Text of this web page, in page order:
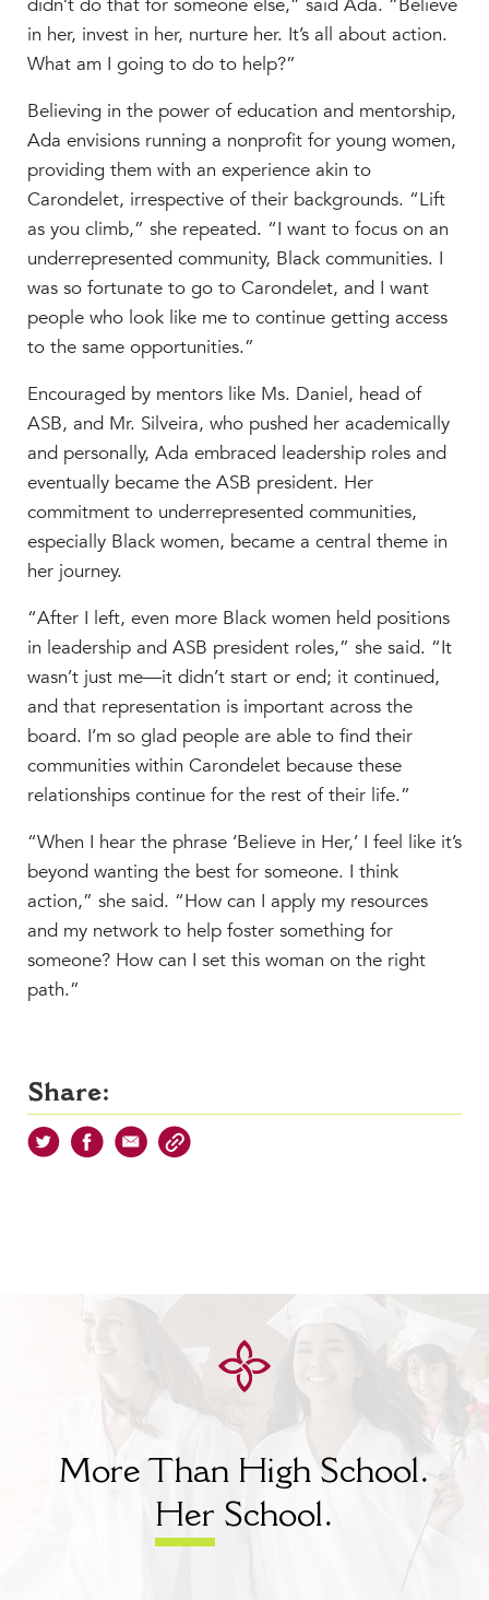
in her, invest in her, nurture her. It’s all about action.
What am I going to do to help?”
Believing in the power of education and mentorship,
Ada envisions running a nonprofit for young women,
providing them with an experience akin to
Carondelet, irrespective of their backgrounds. “Lift
as you climb,” she repeated. “I want to focus on an
underrepresented community, Black communities. I
was so fortunate to go to Carondelet, and I want
people who look like me to continue getting access
to the same opportunities.”
Encouraged by mentors like Ms. Daniel, head of
ASB, and Mr. Silveira, who pushed her academically
and personally, Ada embraced leadership roles and
eventually became the ASB president. Her
commitment to underrepresented communities,
especially Black women, became a central theme in
her journey.
“After I left, even more Black women held positions
in leadership and ASB president roles,” she said. “It
wasn’t just me—it didn’t start or end; it continued,
and that representation is important across the
board. I’m so glad people are able to find their
communities within Carondelet because these
relationships continue for the rest of their life.”
“When I hear the phrase ‘Believe in Her,’ I feel like it’s
beyond wanting the best for someone. I think
action,” she said. “How can I apply my resources
and my network to help foster something for
someone? How can I set this woman on the right
path.”
Share:
More Than High School.
Her School.